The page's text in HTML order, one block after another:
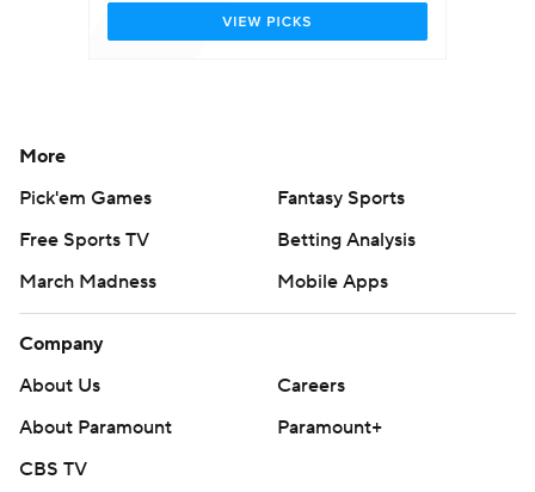
More
Pick'em Games
Fantasy Sports
Free Sports TV
Betting Analysis
March Madness
Mobile Apps
Company
About Us
Careers
About Paramount
Paramount+
CBS TV